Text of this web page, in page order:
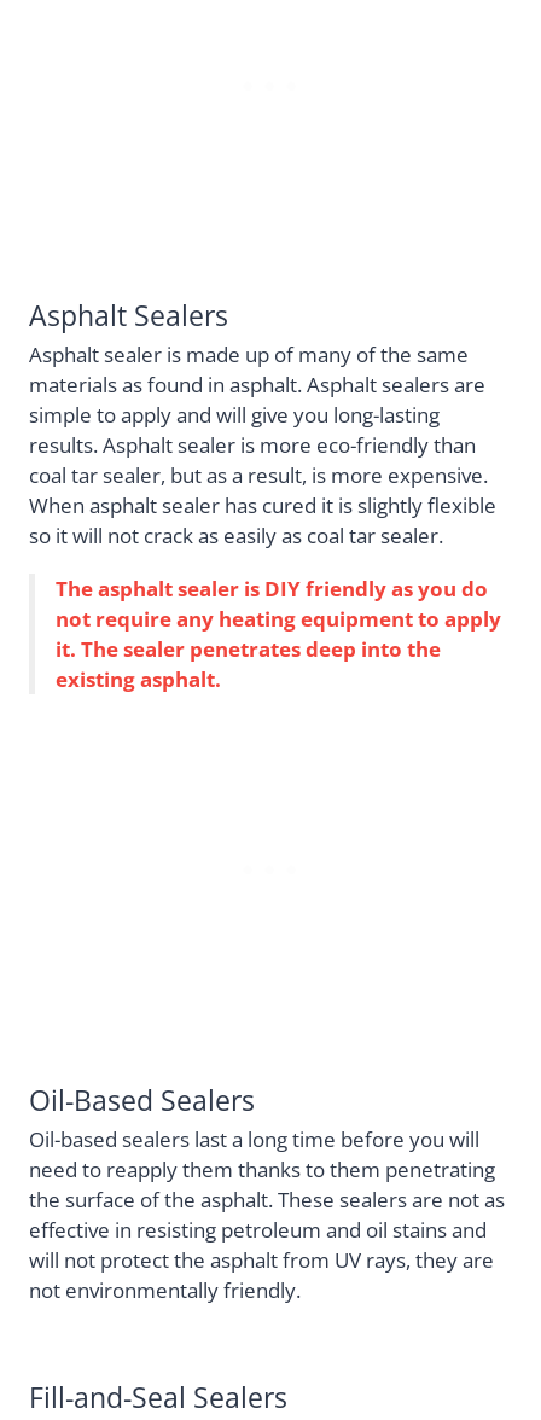
Asphalt Sealers
Asphalt sealer is made up of many of the same
materials as found in asphalt. Asphalt sealers are
simple to apply and will give you long-lasting
results. Asphalt sealer is more eco-friendly than
coal tar sealer, but as a result, is more expensive.
When asphalt sealer has cured it is slightly flexible
so it will not crack as easily as coal tar sealer.
The asphalt sealer is DIY friendly as you do
not require any heating equipment to apply
it. The sealer penetrates deep into the
existing asphalt.
Oil-Based Sealers
Oil-based sealers last a long time before you will
need to reapply them thanks to them penetrating
the surface of the asphalt. These sealers are not as
effective in resisting petroleum and oil stains and
will not protect the asphalt from UV rays, they are
not environmentally friendly.
Fill-and-Seal Sealers